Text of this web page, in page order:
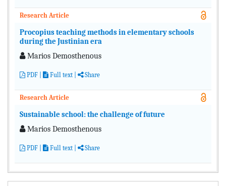
Research Article
Procopius teaching methods in elementary schools
during the Justinian era
Μarios Demosthenous
PDF Full text Share
Research Article
Sustainable school: the challenge of future
Μarios Demosthenous
PDF Full text Share